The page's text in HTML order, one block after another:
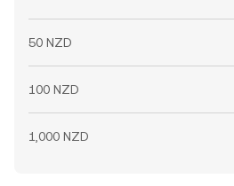
50 NZD
100 NZD
1,000 NZD